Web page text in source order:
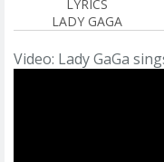
LYRICS
LADY GAGA
Video: Lady GaGa